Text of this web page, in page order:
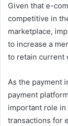
Given that e-
competitive in
marketplace,
to increase a
to retain current
As the payment
payment
important role in
transactions for